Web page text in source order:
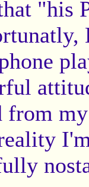
"his
from